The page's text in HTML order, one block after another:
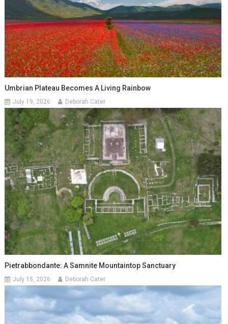
Umbrian Plateau Becomes A Living Rainbow
July 19, 2026 Deborah Cater
Pietrabbondante: A Samnite Mountaintop Sanctuary
July 15, 2026 Deborah Cater